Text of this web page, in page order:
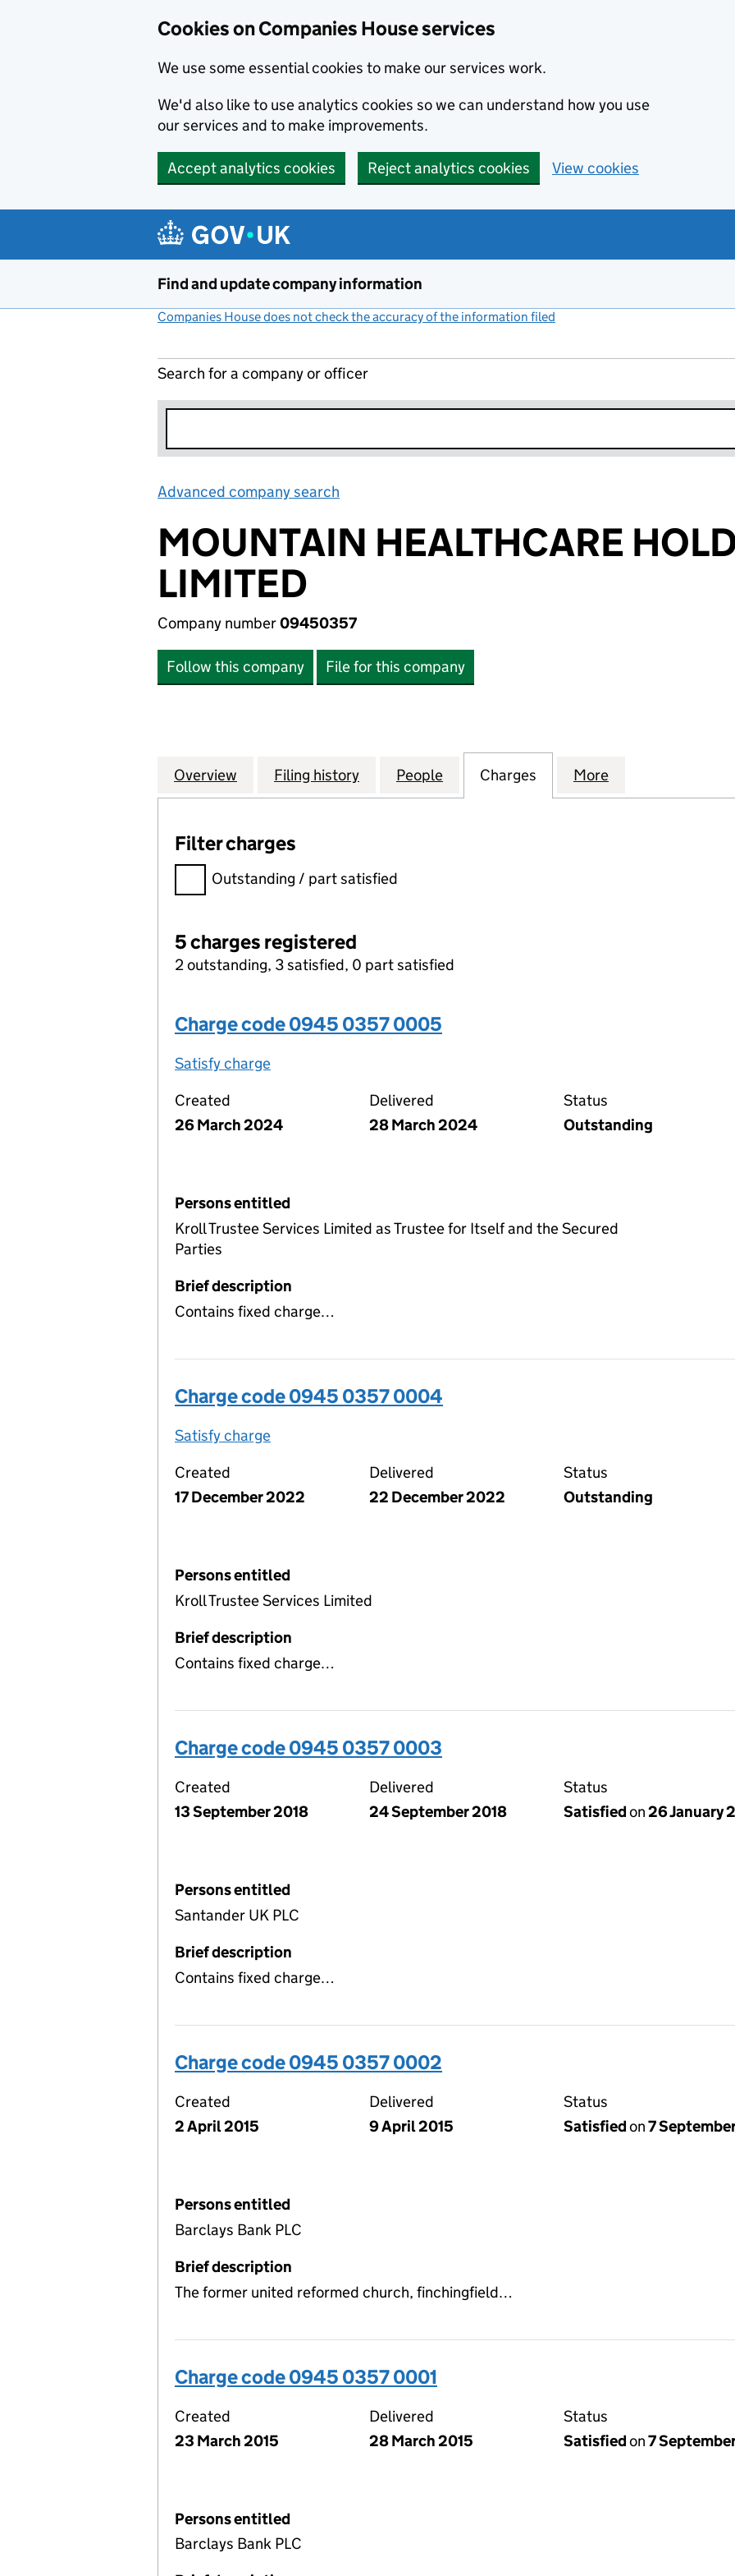
Cookies on Companies House services
We use some essential cookies to make our services work.
We'd also like to use analytics cookies so we can understand how you use
our services and to make improvements.
Accept analytics cookies Reject analytics cookies View cookies
Find and update company information
Companies House does not check the accuracy of the information filed
Search for a company or officer
Advanced company search
MOUNTAIN HEALTHCARE
LIMITED
Company number09450357
Follow this company File for this company
Company
Overview for MOUNTAIN HEALTHCARE HOLDINGS LIMITED (09450357)
Filing history for MOUNTAIN HEALTHCARE HOLDINGS LIMITED
People for MOUNTAIN HEALTHCARE
Charges for MOUNTAIN
More
Filter charges
Filter charges
Outstanding / part satisfied
5 charges registered
2 outstanding, 3 satisfied, 0 part satisfied
Charge code 0945 0357 0005
Satisfy charge
Created
26 March 2024
Delivered
28 March 2024
Status
Outstanding
Persons entitled
Kroll Trustee Services Limited as Trustee for Itself and the Secured
Parties
Brief description
Contains fixed charge…
Charge code 0945 0357 0004
Satisfy charge
Created
17 December 2022
Delivered
22 December 2022
Status
Outstanding
Persons entitled
Kroll Trustee Services Limited
Brief description
Contains fixed charge…
Charge code 0945 0357 0003
Created
13 September 2018
Delivered
24 September 2018
Status
Satisfiedon26 January
Persons entitled
Santander UK PLC
Brief description
Contains fixed charge…
Charge code 0945 0357 0002
Created
2 April 2015
Delivered
9 April 2015
Status
Satisfiedon7
Persons entitled
Barclays Bank PLC
Brief description
The former united reformed church, finchingfield…
Charge code 0945 0357 0001
Created
23 March 2015
Delivered
28 March 2015
Status
Satisfiedon7
Persons entitled
Barclays Bank PLC